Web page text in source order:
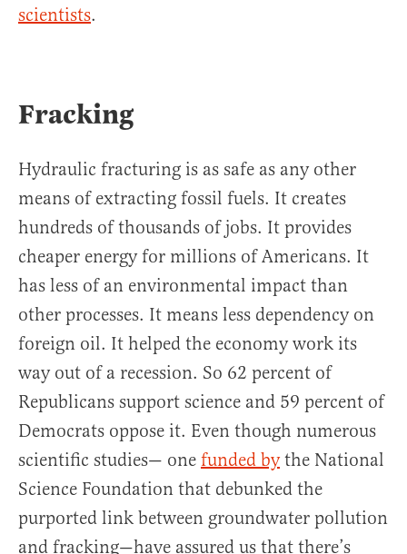
scientists.
Fracking
Hydraulic fracturing is as safe as any other
means of extracting fossil fuels. It creates
hundreds of thousands of jobs. It provides
cheaper energy for millions of Americans. It
has less of an environmental impact than
other processes. It means less dependency on
foreign oil. It helped the economy work its
way out of a recession. So 62 percent of
Republicans support science and 59 percent of
Democrats oppose it. Even though numerous
scientific studies— one funded bythe National
Science Foundation that debunked the
purported link between groundwater pollution
and fracking—have assured us that there’s